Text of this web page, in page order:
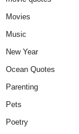
Movies
Music
New Year
Ocean Quotes
Parenting
Pets
Poetry